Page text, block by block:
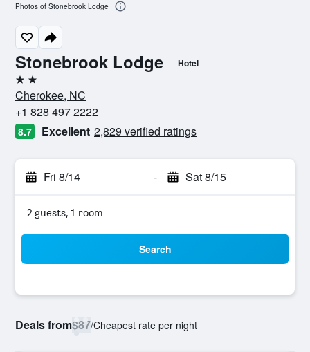
Stonebrook Lodge Hotel
2 stars
Cherokee, NC
+1 828 497 2222
8.7 Excellent 2,829 verified ratings
Fri 8/14 - Sat 8/15
2 guests, 1 room
Search
Deals from$87/Cheapest rate per night
Photos of Stonebrook Lodge